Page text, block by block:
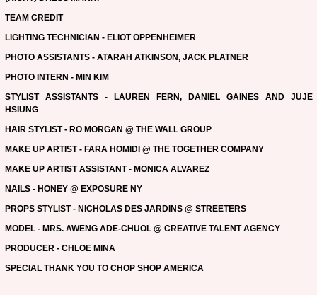
TEAM CREDIT
LIGHTING TECHNICIAN - ELIOT OPPENHEIMER
PHOTO ASSISTANTS - ATARAH ATKINSON, JACK PLATNER
PHOTO INTERN - MIN KIM
STYLIST ASSISTANTS - LAUREN FERN, DANIEL GAINES AND JUJE
HSIUNG
HAIR STYLIST - RO MORGAN @ THE WALL GROUP
MAKE UP ARTIST - FARA HOMIDI @ THE TOGETHER COMPANY
MAKE UP ARTIST ASSISTANT - MONICA ALVAREZ
NAILS - HONEY @ EXPOSURE NY
PROPS STYLIST - NICHOLAS DES JARDINS @ STREETERS
MODEL - MRS. AWENG ADE-CHUOL @ CREATIVE TALENT AGENCY
PRODUCER - CHLOE MINA
SPECIAL THANK YOU TO CHOP SHOP AMERICA